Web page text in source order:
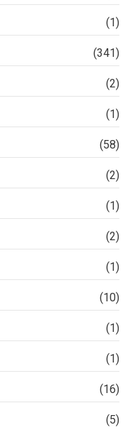
(1)
(341)
(2)
(1)
(58)
(2)
(1)
(2)
(1)
(10)
(1)
(1)
(16)
(5)